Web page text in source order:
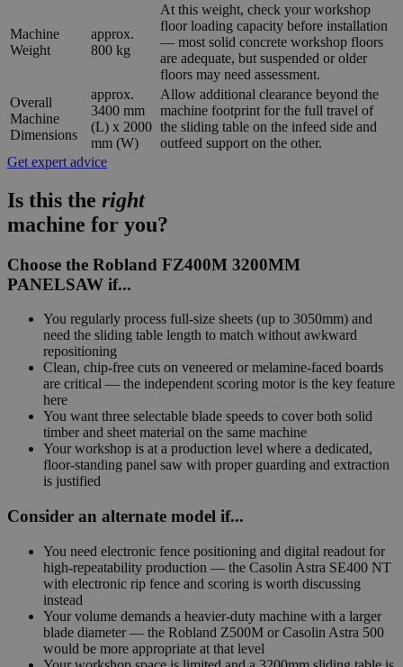
Machine
Weight
approx.
800 kg
At this weight, check your workshop
floor loading capacity before installation
— most solid concrete workshop floors
are adequate, but suspended or older
floors may need assessment.
Overall
Machine
Dimensions
approx.
3400 mm
(L) x 2000
mm (W)
Allow additional clearance beyond the
machine footprint for the full travel of
the sliding table on the infeed side and
outfeed support on the other.
Get expert advice
Is this the right
machine for you?
Choose the Robland FZ400M 3200MM
PANELSAW if...
You regularly process full-size sheets (up to 3050mm) and
need the sliding table length to match without awkward
repositioning
Clean, chip-free cuts on veneered or melamine-faced boards
are critical — the independent scoring motor is the key feature
here
You want three selectable blade speeds to cover both solid
timber and sheet material on the same machine
Your workshop is at a production level where a dedicated,
floor-standing panel saw with proper guarding and extraction
is justified
Consider an alternate model if...
You need electronic fence positioning and digital readout for
high-repeatability production — the Casolin Astra SE400 NT
with electronic rip fence and scoring is worth discussing
instead
Your volume demands a heavier-duty machine with a larger
blade diameter — the Robland Z500M or Casolin Astra 500
would be more appropriate at that level